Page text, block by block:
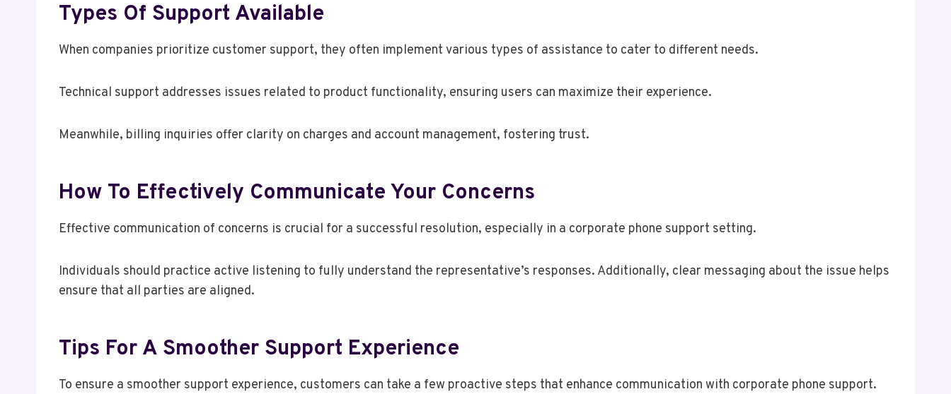
Types Of Support Available
When companies prioritize customer support, they often implement various types of assistance to cater to different needs.
Technical support addresses issues related to product functionality, ensuring users can maximize their experience.
Meanwhile, billing inquiries offer clarity on charges and account management, fostering trust.
How To Effectively Communicate Your Concerns
Effective communication of concerns is crucial for a successful resolution, especially in a corporate phone support setting.
Individuals should practice active listening to fully understand the representative’s responses. Additionally, clear messaging about the issue helps
ensure that all parties are aligned.
Tips For A Smoother Support Experience
To ensure a smoother support experience, customers can take a few proactive steps that enhance communication with corporate phone support.